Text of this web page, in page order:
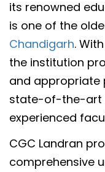
its renowned
is one of the
Chandigarh.
the institution
and appropriate
state-of-the-art
experienced
CGC Landran
comprehensive